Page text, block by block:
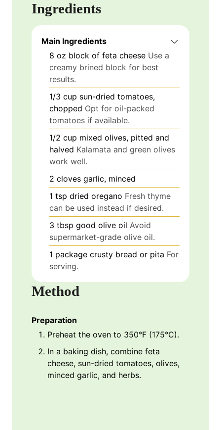
Ingredients
Main Ingredients
8 oz block of feta cheese Use a
creamy brined block for best
results.
1/3 cup sun-dried tomatoes,
chopped Opt for oil-packed
tomatoes if available.
1/2 cup mixed olives, pitted and
halved Kalamata and green olives
work well.
2 cloves garlic, minced
1 tsp dried oregano Fresh thyme
can be used instead if desired.
3 tbsp good olive oil Avoid
supermarket-grade olive oil.
1 package crusty bread or pita For
serving.
Method
Preparation
Preheat the oven to 350°F (175°C).
In a baking dish, combine feta
cheese, sun-dried tomatoes, olives,
minced garlic, and herbs.